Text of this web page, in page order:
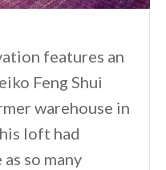
features an
Feng Shui
warehouse in
loft had
so many